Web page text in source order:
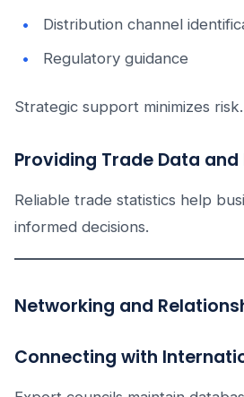
Distribution channel
Regulatory guidance
Strategic support minimizes risk.
Providing Trade Data and
Reliable trade statistics help
informed decisions.
Networking and
Connecting with